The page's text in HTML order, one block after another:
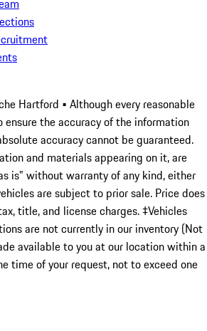
Hartford • Although every reasonable
the accuracy of the information
accuracy cannot be guaranteed.
and materials appearing on it, are
is" without warranty of any kind, either
are subject to prior sale. Price does
title, and license charges. ‡Vehicles
are not currently in our inventory (Not
available to you at our location within a
time of your request, not to exceed one